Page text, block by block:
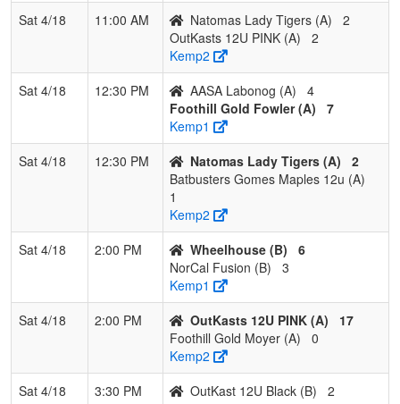
Sat 4/18
11:00 AM Natomas Lady Tigers (A)
2
OutKasts 12U PINK (A)
2
Kemp2
Sat 4/18
12:30 PM AASA Labonog (A)
4
Foothill Gold Fowler (A)
7
Kemp1
Sat 4/18
12:30 PM Natomas Lady Tigers (A)
2
Batbusters Gomes Maples 12u (A)
1
Kemp2
Sat 4/18
2:00 PM Wheelhouse (B)
6
NorCal Fusion (B)
3
Kemp1
Sat 4/18
2:00 PM OutKasts 12U PINK (A)
17
Foothill Gold Moyer (A)
0
Kemp2
Sat 4/18
3:30 PM OutKast 12U Black (B)
2